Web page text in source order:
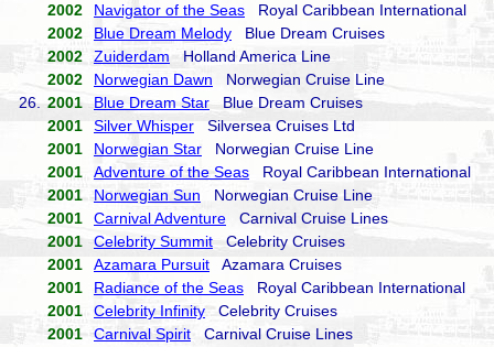
2002
Navigator of the Seas Royal Caribbean International
2002
Blue Dream Melody Blue Dream Cruises
2002
Zuiderdam Holland America Line
2002
Norwegian Dawn Norwegian Cruise Line
26.
2001 Blue Dream Star Blue Dream Cruises
2001
Silver Whisper Silversea Cruises Ltd
2001
Norwegian Star Norwegian Cruise Line
2001
Adventure of the Seas Royal Caribbean International
2001
Norwegian Sun Norwegian Cruise Line
2001
Carnival Adventure Carnival Cruise Lines
2001
Celebrity Summit Celebrity Cruises
2001
Azamara Pursuit Azamara Cruises
2001
Radiance of the Seas Royal Caribbean International
2001
Celebrity Infinity Celebrity Cruises
2001
Carnival Spirit Carnival Cruise Lines